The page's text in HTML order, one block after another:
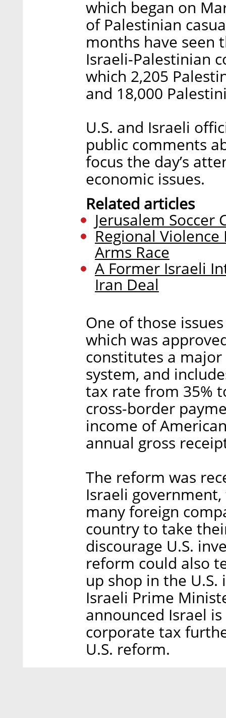
which began on
of Palestinian
months have seen
Israeli-Palestinian
which 2,205
and 18,000
U.S. and Israeli
public comments
focus the day’s
economic issues.
Related articles
Jerusalem Soccer
Regional
Arms Race
A Former Israeli
Iran Deal
One of those
which was
constitutes a
system, and
tax rate from 35%
cross-border
income of
annual gross
The reform was
Israeli
many foreign
country to take
discourage U.S.
reform could also
up shop in the
Israeli Prime
announced Israel
corporate tax
U.S. reform.